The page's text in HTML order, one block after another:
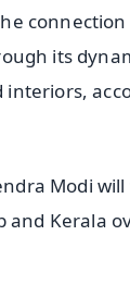
its
interiors,
Modi will
and Kerala